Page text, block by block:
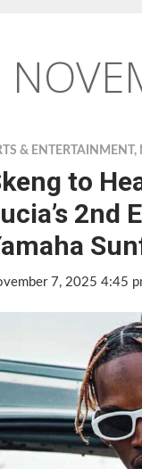
& ENTERTAINMENT ,
to
2nd
7, 2025 4:45